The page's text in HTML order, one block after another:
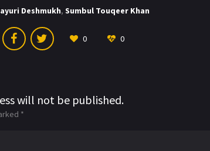
Deshmukh, Sumbul Touqeer Khan
0 0
will not be published.
*